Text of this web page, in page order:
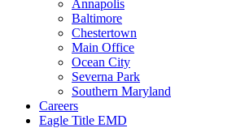
Annapolis
Baltimore
Chestertown
Main Office
Ocean City
Severna Park
Southern Maryland
Careers
Eagle Title EMD